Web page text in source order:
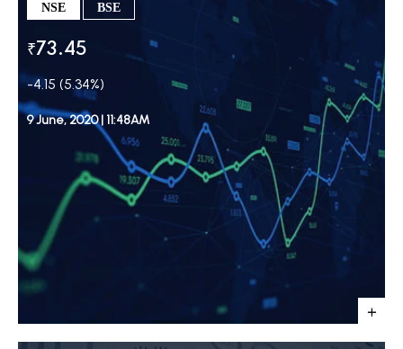
NSE BSE
₹73.45
-4.15 (5.34%)
9 June, 2020 | 11:48AM